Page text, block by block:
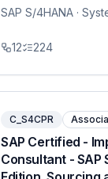
SAP S/4HANA ·
12 224
C_S4CPR
SAP Certified -
Consultant - SAP